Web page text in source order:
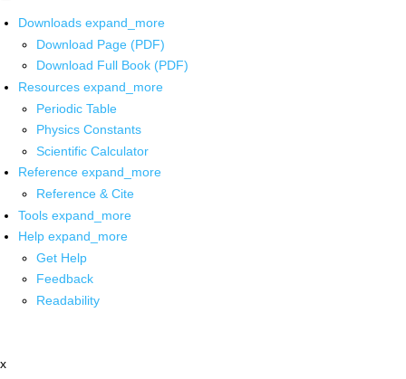
Downloads expand_more
Download Page (PDF)
Download Full Book (PDF)
Resources expand_more
Periodic Table
Physics Constants
Scientific Calculator
Reference expand_more
Reference & Cite
Tools expand_more
Help expand_more
Get Help
Feedback
Readability
x